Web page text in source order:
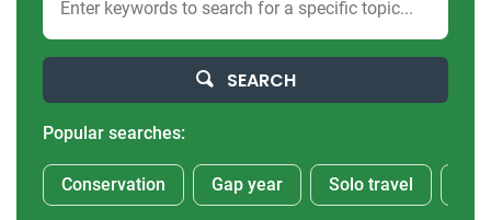
SEARCH
Popular searches:
Conservation Gap year Solo travel